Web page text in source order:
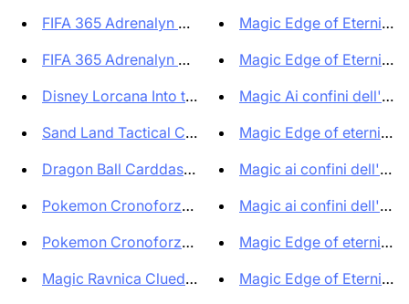
FIFA 365 Adrenalyn XL 2024 Tra...
FIFA 365 Adrenalyn XL 2024 Tra...
Disney Lorcana Into the Inklan...
Sand Land Tactical Card Battle...
Dragon Ball Carddass Premium E...
Pokemon Cronoforze 3 Pack Blis...
Pokemon Cronoforze 3 Pack Blis...
Magic Ravnica Cluedo Edition E...
Magic Edge of Eternities
Magic Edge of Eternities
Magic Ai confini
Magic Edge of eternities
Magic ai confini
Magic ai confini
Magic Edge of eternities
Magic Edge of Eternities